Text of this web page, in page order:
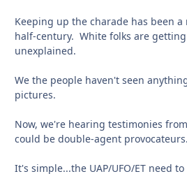
Keeping up the charade has been a
half-century. White folks are
unexplained.
We the people haven't seen
pictures.
Now, we're hearing testimonies
could be double-agent provocateurs.
It's simple...the UAP/UFO/ET need